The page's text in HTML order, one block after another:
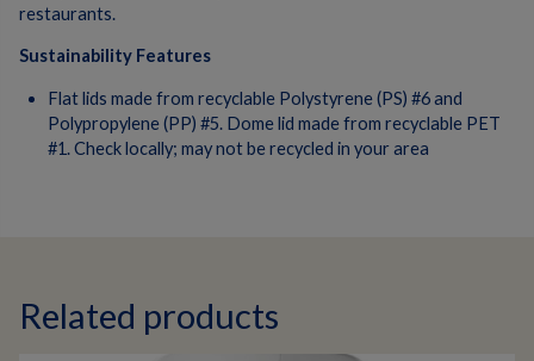
restaurants.
Sustainability Features
Flat lids made from recyclable Polystyrene (PS) #6 and
Polypropylene (PP) #5. Dome lid made from recyclable PET
#1. Check locally; may not be recycled in your area
Related products